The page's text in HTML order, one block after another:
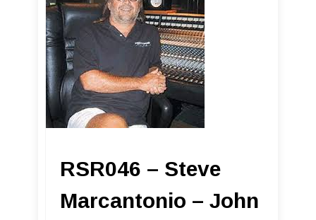
RSR046 – Steve
Marcantonio – John